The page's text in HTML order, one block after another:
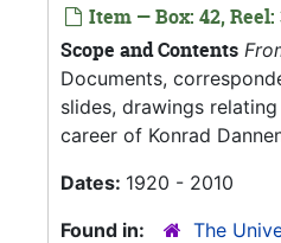
Item — Box: 42, Reel:
Scope and Contents
Documents,
slides, drawings
career of Konrad
Dates: 1920 - 2010
Found in:
The